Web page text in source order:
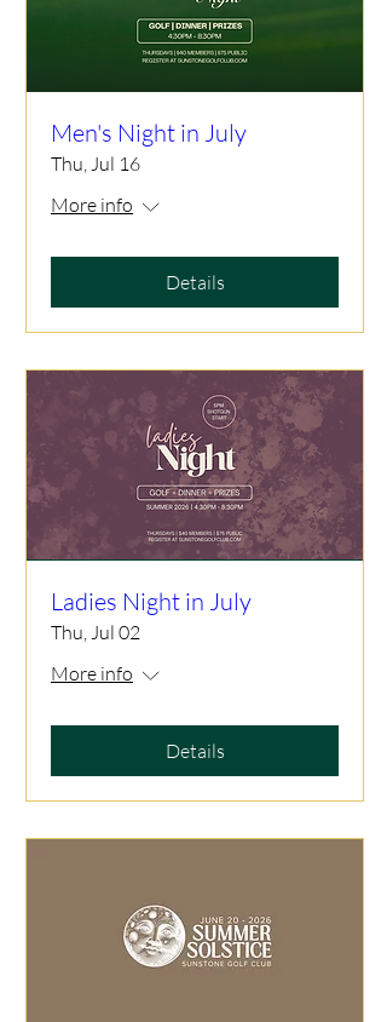
Men's Night in July
Thu, Jul 16
More info
Details
Ladies Night in July
Thu, Jul 02
More info
Details